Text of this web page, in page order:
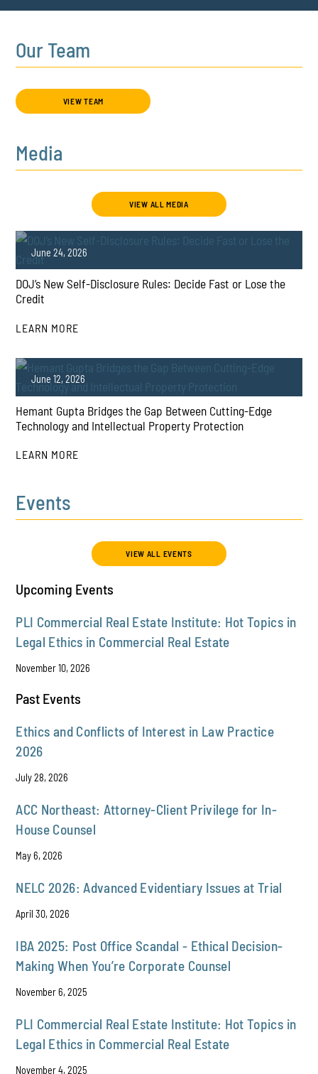
Our Team
VIEW TEAM
Media
VIEW ALL MEDIA
DOJ’s New Self-Disclosure Rules: Decide Fast or Lose the
Credit
PLAY
June 24, 2026
LEARN MORE
Hemant Gupta Bridges the Gap Between Cutting-Edge
Technology and Intellectual Property Protection
PLAY
June 12, 2026
LEARN MORE
Events
VIEW ALL EVENTS
Upcoming Events
PLI Commercial Real Estate Institute: Hot Topics in
Legal Ethics in Commercial Real Estate
November 10, 2026
Past Events
Ethics and Conflicts of Interest in Law Practice
2026
July 28, 2026
ACC Northeast: Attorney-Client Privilege for In-
House Counsel
May 6, 2026
NELC 2026: Advanced Evidentiary Issues at Trial
April 30, 2026
IBA 2025: Post Office Scandal - Ethical Decision-
Making When You’re Corporate Counsel
November 6, 2025
PLI Commercial Real Estate Institute: Hot Topics in
Legal Ethics in Commercial Real Estate
November 4, 2025